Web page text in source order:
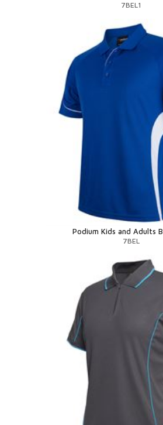
7BEL1
Podium Kids and Adults
7BEL